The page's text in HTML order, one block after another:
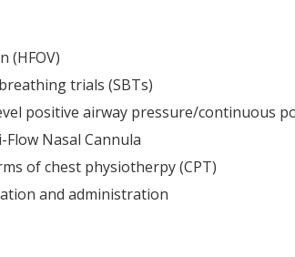
(HFOV)
trials (SBTs)
positive airway pressure/continuous
Flow Nasal Cannula
of chest physiotherpy (CPT)
and administration